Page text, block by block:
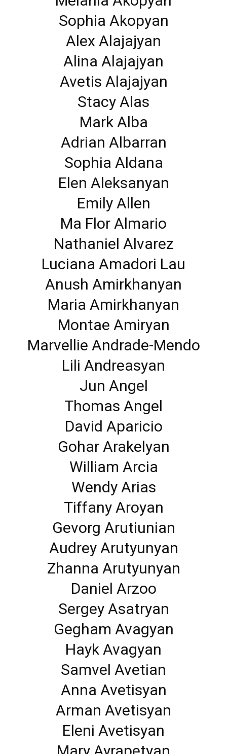
Sophia Akopyan
Alex Alajajyan
Alina Alajajyan
Avetis Alajajyan
Stacy Alas
Mark Alba
Adrian Albarran
Sophia Aldana
Elen Aleksanyan
Emily Allen
Ma Flor Almario
Nathaniel Alvarez
Luciana Amadori Lau
Anush Amirkhanyan
Maria Amirkhanyan
Montae Amiryan
Marvellie Andrade-Mendo
Lili Andreasyan
Jun Angel
Thomas Angel
David Aparicio
Gohar Arakelyan
William Arcia
Wendy Arias
Tiffany Aroyan
Gevorg Arutiunian
Audrey Arutyunyan
Zhanna Arutyunyan
Daniel Arzoo
Sergey Asatryan
Gegham Avagyan
Hayk Avagyan
Samvel Avetian
Anna Avetisyan
Arman Avetisyan
Eleni Avetisyan